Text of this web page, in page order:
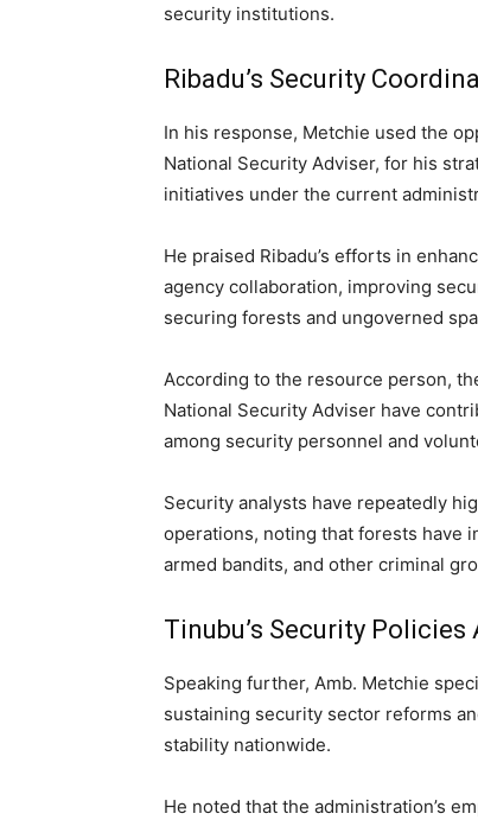
security institutions.
Ribadu’s Security
In his response, Metchie used the
National Security Adviser, for his
initiatives under the current
He praised Ribadu’s efforts in
agency collaboration, improving
securing forests and ungoverned
According to the resource person,
National Security Adviser have
among security personnel and
Security analysts have repeatedly
operations, noting that forests have
armed bandits, and other criminal
Tinubu’s Security Policies
Speaking further, Amb. Metchie
sustaining security sector reforms
stability nationwide.
He noted that the administration’s